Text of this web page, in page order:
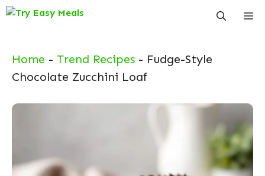
Skip
Home - Trend Recipes - Fudge-Style
Chocolate Zucchini Loaf